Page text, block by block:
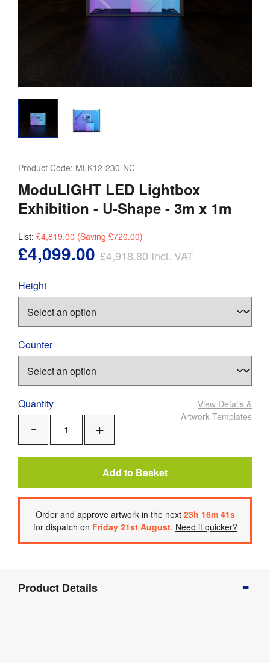
Product Code: MLK12-230-NC
ModuLIGHT LED Lightbox
Exhibition - U-Shape - 3m x 1m
List: £4,819.00 (Saving £720.00)
£4,099.00 £4,918.80 Incl. VAT
Height
Counter
Quantity
Remove
One
View Details &
Artwork Templates
Add to Basket
Orderand approve artwork in the next 23h 16m 40s
for dispatch on Friday 21st August. Need it quicker?
Info
Product Details